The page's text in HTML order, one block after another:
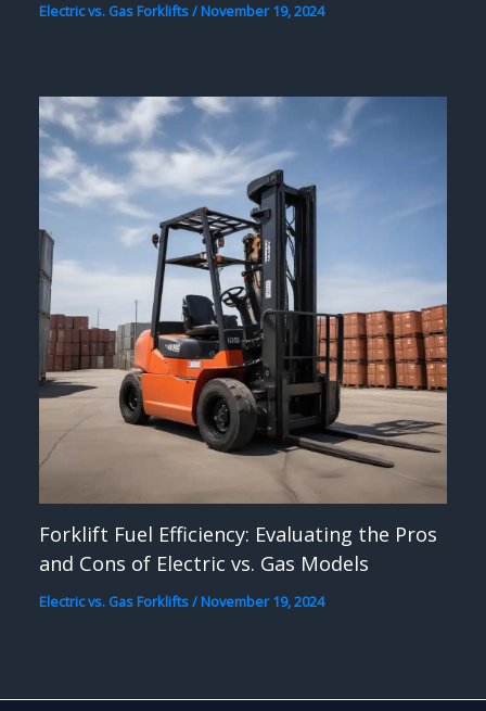
Electric vs. Gas Forklifts/November 19, 2024
Forklift Fuel Efficiency: Evaluating the Pros
and Cons of Electric vs. Gas Models
Electric vs. Gas Forklifts/November 19, 2024